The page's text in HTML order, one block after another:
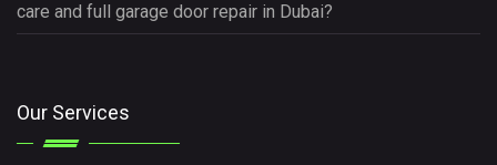
care and full garage door repair in Dubai?
Our Services